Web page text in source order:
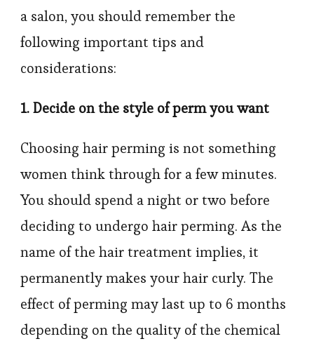
a salon, you should remember the
following important tips and
considerations:
1. Decide on the style of perm you want
Choosing hair perming is not something
women think through for a few minutes.
You should spend a night or two before
deciding to undergo hair perming. As the
name of the hair treatment implies, it
permanently makes your hair curly. The
effect of perming may last up to 6 months
depending on the quality of the chemical